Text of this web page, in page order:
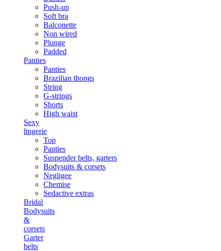
Push-up
Soft bra
Balconette
Non wired
Plunge
Padded
Panties
Panties
Brazilian thongs
String
G-strings
Shorts
High waist
Sexy
lingerie
Top
Panties
Suspender belts, garters
Bodysuits & corsets
Negligee
Chemise
Sedactive extras
Bridal
Bodysuits
&
corsets
Garter
belts